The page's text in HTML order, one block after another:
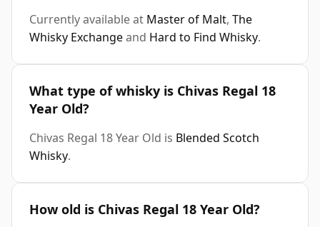
Currently available at Master of Malt, The
Whisky Exchangeand Hard to Find Whisky.
What type of whisky is Chivas Regal 18
Year Old?
Chivas Regal 18 Year Old is Blended Scotch
Whisky.
How old is Chivas Regal 18 Year Old?